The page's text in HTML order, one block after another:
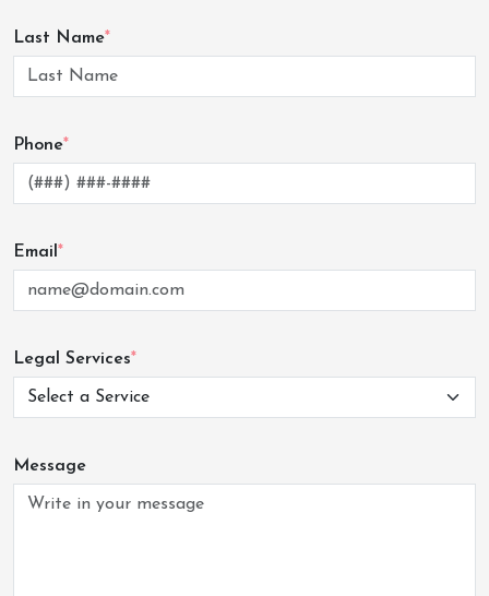
Last Name*
Phone*
Email *
Legal Services*
Message